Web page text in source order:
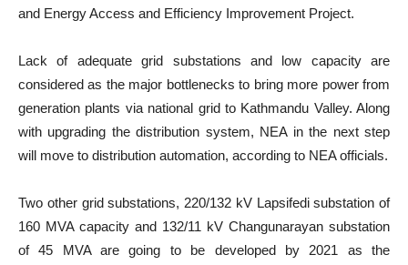
and Energy Access and Efficiency Improvement Project.
Lack of adequate grid substations and low capacity are
considered as the major bottlenecks to bring more power from
generation plants via national grid to Kathmandu Valley. Along
with upgrading the distribution system, NEA in the next step
will move to distribution automation, according to NEA officials.
Two other grid substations, 220/132 kV Lapsifedi substation of
160 MVA capacity and 132/11 kV Changunarayan substation
of 45 MVA are going to be developed by 2021 as the